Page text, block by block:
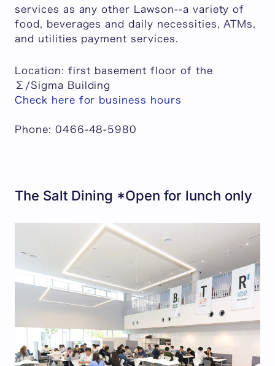
services as any other Lawson--a variety of
food, beverages and daily necessities, ATMs,
and utilities payment services.
Location: first basement floor of the
Σ/Sigma Building
Check here for business hours
Phone: 0466-48-5980
The Salt Dining *Open for lunch only